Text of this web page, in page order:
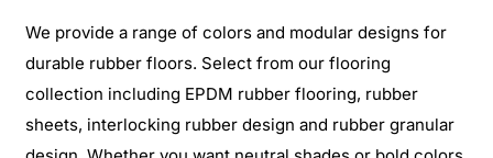
We provide a range of colors and modular designs for
durable rubber floors. Select from our flooring
collection including EPDM rubber flooring, rubber
sheets, interlocking rubber design and rubber granular